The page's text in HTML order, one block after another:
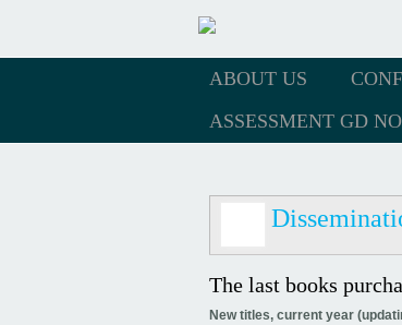
ABOUT US
ASSESSMENT GD
The last books
New titles, current year